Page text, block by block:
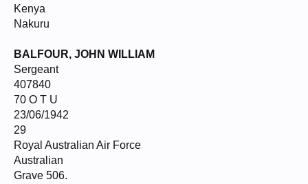
Kenya
Nakuru
BALFOUR, JOHN WILLIAM
Sergeant
407840
70 O T U
23/06/1942
29
Royal Australian Air Force
Australian
Grave 506.